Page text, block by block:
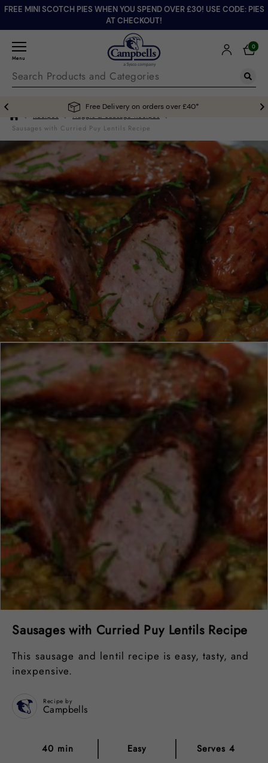
FREE MINI SCOTCH PIES WHEN YOU SPEND OVER £30! USE CODE: PIES
AT CHECKOUT!
Menu
0
Free Delivery on orders over £40*
Recipes
Haggis & Sausage Recipes
Sausages with Curried Puy Lentils Recipe
Sausages with Curried Puy Lentils Recipe
This sausage and lentil recipe is easy, tasty, and
inexpensive.
Recipe by
Campbells
40 min Easy Serves 4